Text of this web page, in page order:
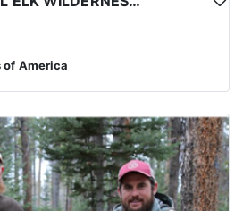
of America